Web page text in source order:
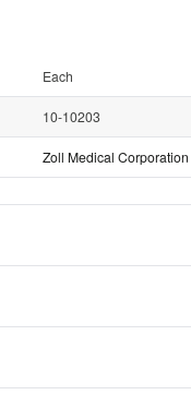
Each
10-10203
Zoll Medical Corporation